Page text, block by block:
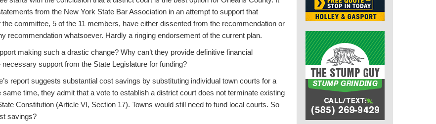
from the New York State Bar Association in an attempt to support that
committee, 5 of the 11 members, have either dissented from the recommendation or
recommendation whatsoever. Hardly a ringing endorsement of the current plan.
making such a drastic change? Why can’t they provide definitive financial
support from the State Legislature for funding?
report suggests substantial cost savings by substituting individual town courts for a
same time, they admit that a vote to establish a district court does not terminate existing
Constitution (Article VI, Section 17). Towns would still need to fund local courts. So
savings?